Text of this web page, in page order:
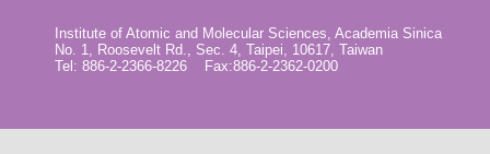
Institute of Atomic and Molecular Sciences, Academia Sinica
No. 1, Roosevelt Rd., Sec. 4, Taipei, 10617, Taiwan
Tel: 886-2-2366-8226 Fax:886-2-2362-0200